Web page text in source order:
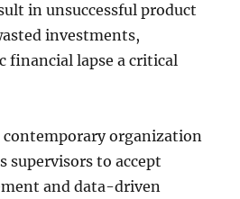
in unsuccessful product
investments,
financial lapse a critical
organization
supervisors to accept
and data-driven